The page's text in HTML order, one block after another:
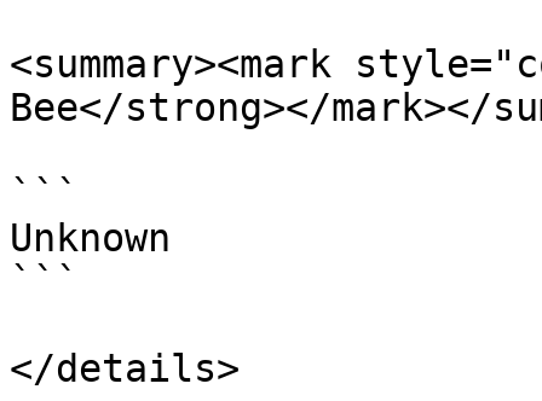
<summary><mark
Bee</strong></mark></
```
Unknown
```
</details>